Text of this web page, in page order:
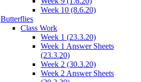
Week 10 (8.6.20)
Butterflies
Class Work
Week 1 (23.3.20)
Week 1 Answer Sheets
(23.3.20)
Week 2 (30.3.20)
Week 2 Answer Sheets